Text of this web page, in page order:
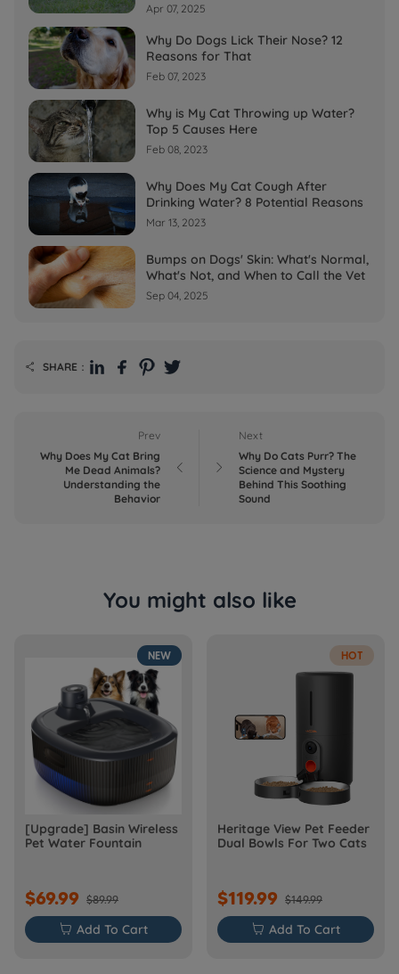
Apr 07, 2025
Why Do Dogs Lick Their Nose? 12
Reasons for That
Feb 07, 2023
Why is My Cat Throwing up Water?
Top 5 Causes Here
Feb 08, 2023
Why Does My Cat Cough After
Drinking Water? 8 Potential Reasons
Mar 13, 2023
Bumps on Dogs' Skin: What's Normal,
What's Not, and When to Call the Vet
Sep 04, 2025
 SHARE：
Prev
Why Does My Cat Bring
Me Dead Animals?
Understanding the
Behavior
 
Next
Why Do Cats Purr? The
Science and Mystery
Behind This Soothing
Sound
You might also like
NEW
[Upgrade] Basin Wireless
Pet Water Fountain
$69.99 $89.99
 Add To Cart
HOT
Heritage View Pet Feeder
Dual Bowls For Two Cats
$119.99 $149.99
 Add To Cart